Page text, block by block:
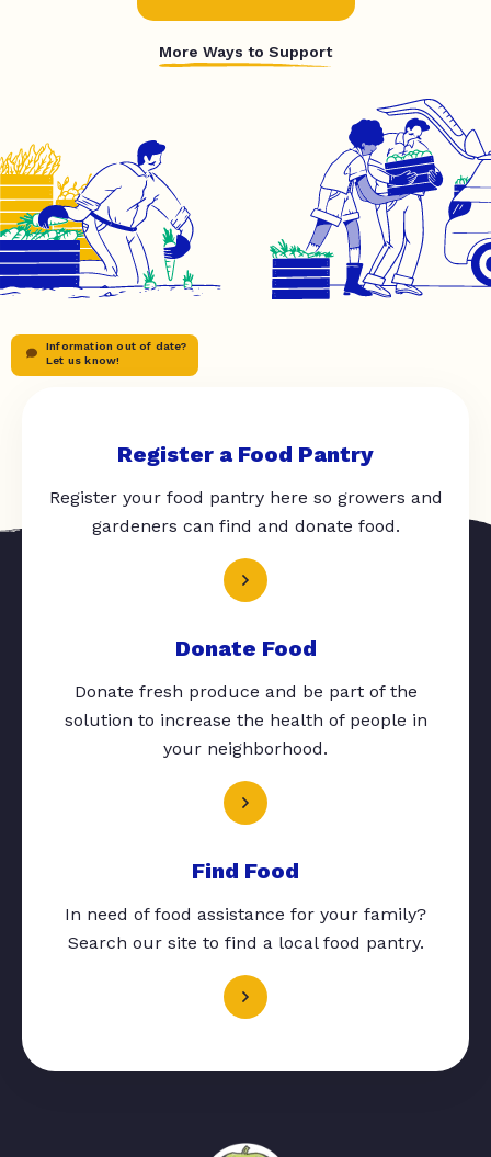
More Ways to Support
Information out of date?
Let us know!
Register a Food Pantry
Register your food pantry here so growers and
gardeners can find and donate food.
Donate Food
Donate fresh produce and be part of the
solution to increase the health of people in
your neighborhood.
Find Food
In need of food assistance for your family?
Search our site to find a local food pantry.